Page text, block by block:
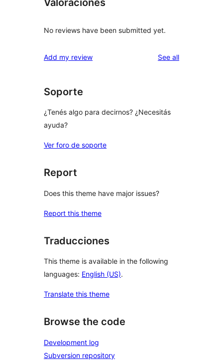
Valoraciones
No reviews have been submitted yet.
Add my review See allreviews
Soporte
¿Tenés algo para decirnos? ¿Necesitás
ayuda?
Ver foro de soporte
Report
Does this theme have major issues?
Report this theme
Traducciones
This theme is available in the following
languages: English (US).
Translate this theme
Browse the code
Development log
Subversion repository